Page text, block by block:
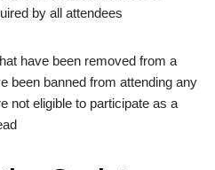
by all attendees
have been removed from a
been banned from attending any
not eligible to participate as a